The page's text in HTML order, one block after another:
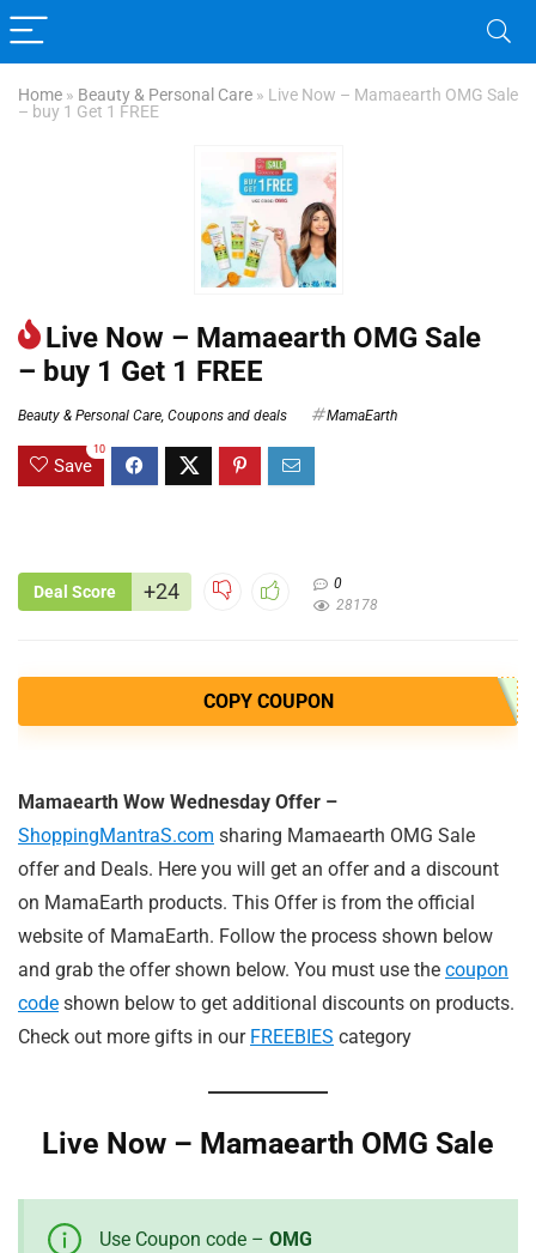
Home » Beauty & Personal Care » Live Now – Mamaearth OMG Sale
– buy 1 Get 1 FREE
Live Now – Mamaearth OMG Sale
– buy 1 Get 1 FREE
Beauty & Personal Care, Coupons and deals MamaEarth
Save
10
Deal Score +24
0
28178
COPY COUPON
Mamaearth Wow Wednesday Offer –
ShoppingMantraS.com sharing Mamaearth OMG Sale
offer and Deals. Here you will get an offer and a discount
on MamaEarth products. This Offer is from the official
website of MamaEarth. Follow the process shown below
and grab the offer shown below. You must use the coupon
code shown below to get additional discounts on products.
Check out more gifts in our FREEBIES category
Live Now – Mamaearth OMG Sale
Use Coupon code – OMG